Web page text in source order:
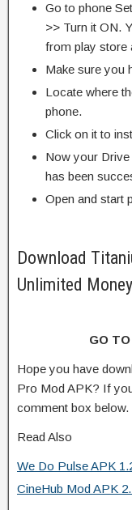
Go to phone
>> Turn it ON.
from play store
Make sure you
Locate where
phone.
Click on it to
Now your
has been
Open and start
Download
Unlimited
GO
Hope you have
Pro Mod APK? If
comment box below.
Read Also
We Do Pulse APK
CineHub Mod APK